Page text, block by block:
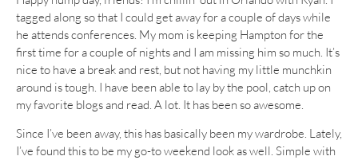
tagged along so that I could get away for a couple of days while
he attends conferences. My mom is keeping Hampton for the
first time for a couple of nights and I am missing him so much. It’s
nice to have a break and rest, but not having my little munchkin
around is tough. I have been able to lay by the pool, catch up on
my favorite blogs and read. A lot. It has been so awesome.
Since I’ve been away, this has basically been my wardrobe. Lately,
I’ve found this to be my go-to weekend look as well. Simple with